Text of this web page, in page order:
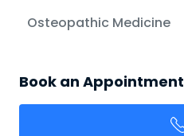
Osteopathic Medicine
Book an Appointment